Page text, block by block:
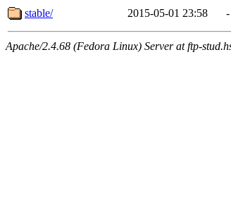
stable/
2015-05-01 23:58 -
Apache/2.4.68 (Fedora Linux) Server at ftp-